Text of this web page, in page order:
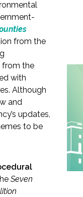
from the
from the
with
Although
and
updates,
to be
Seven